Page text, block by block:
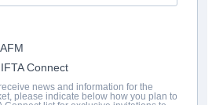
Connect
news and information for the
please indicate below how you plan to